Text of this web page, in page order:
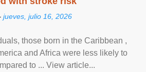
jueves, julio 16, 2026
those born in the Caribbean ,
and Africa were less likely to
to ... View article...